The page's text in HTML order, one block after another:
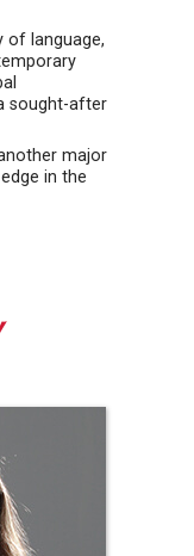
of language,
sought-after
major
in the